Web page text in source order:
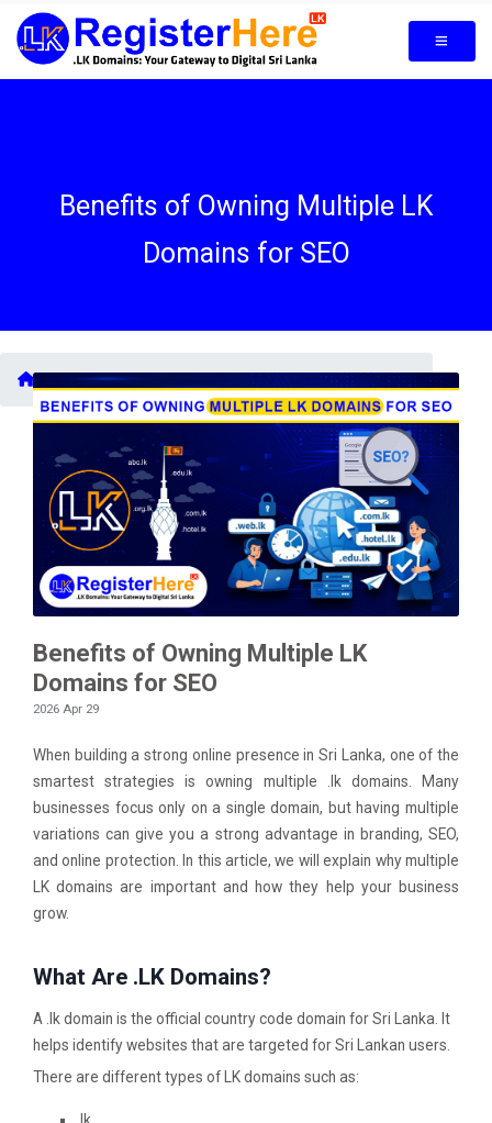
Benefits of Owning Multiple LK
Domains for SEO
Blogs / Benefits of Owning Multiple LK Domains for SEO
Benefits of Owning Multiple LK
Domains for SEO
2026 Apr 29
When building a strong online presence in Sri Lanka, one of the
smartest strategies is owning multiple .lk domains. Many
businesses focus only on a single domain, but having multiple
variations can give you a strong advantage in branding, SEO,
and online protection. In this article, we will explain why multiple
LK domains are important and how they help your business
grow.
What Are .LK Domains?
A .lk domain is the official country code domain for Sri Lanka. It
helps identify websites that are targeted for Sri Lankan users.
There are different types of LK domains such as: